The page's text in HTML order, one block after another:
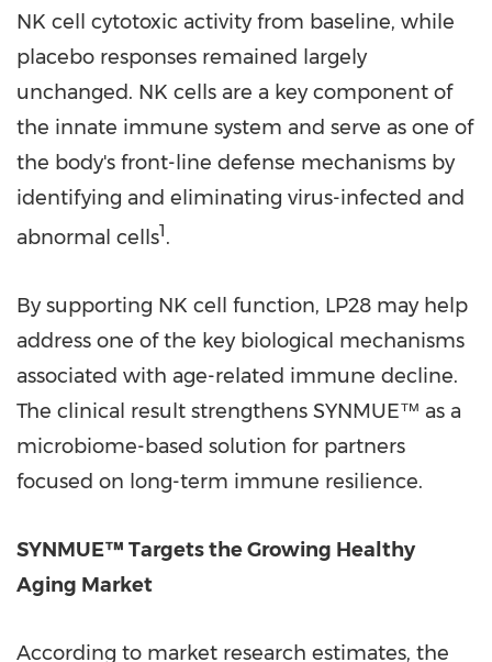
NK cell cytotoxic activity from baseline, while
placebo responses remained largely
unchanged. NK cells are a key component of
the innate immune system and serve as one of
the body's front-line defense mechanisms by
identifying and eliminating virus-infected and
abnormal cells1.
By supporting NK cell function, LP28 may help
address one of the key biological mechanisms
associated with age-related immune decline.
The clinical result strengthens SYNMUE™ as a
microbiome-based solution for partners
focused on long-term immune resilience.
SYNMUE™ Targets the Growing Healthy
Aging Market
According to market research estimates, the